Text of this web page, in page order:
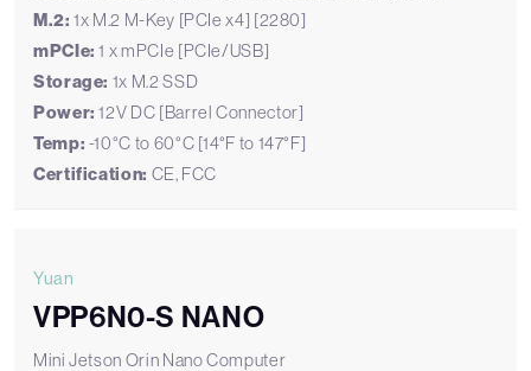
M.2: 1x M.2 M-Key [PCIe x4] [2280]
mPCIe: 1 x mPCIe [PCIe/USB]
Storage: 1x M.2 SSD
Power: 12V DC [Barrel Connector]
Temp: -10°C to 60°C [14°F to 147°F]
Certification: CE, FCC
Yuan
VPP6N0-S NANO
Mini Jetson Orin Nano Computer